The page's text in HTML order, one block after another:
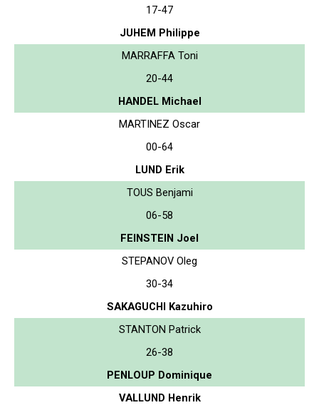
17-47
JUHEM Philippe
MARRAFFA Toni
20-44
HANDEL Michael
MARTINEZ Oscar
00-64
LUND Erik
TOUS Benjami
06-58
FEINSTEIN Joel
STEPANOV Oleg
30-34
SAKAGUCHI Kazuhiro
STANTON Patrick
26-38
PENLOUP Dominique
VALLUND Henrik